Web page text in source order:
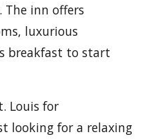
The inn offers
luxurious
breakfast to start
Louis for
looking for a relaxing